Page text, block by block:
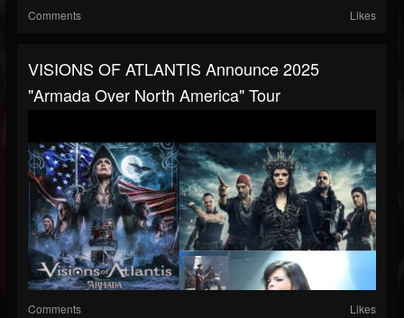
Comments Likes
VISIONS OF ATLANTIS Announce 2025
"Armada Over North America" Tour
Comments Likes